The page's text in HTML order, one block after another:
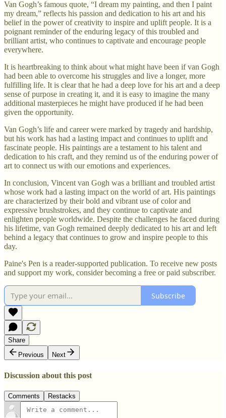
Van Gogh’s famous quote, “I dream my painting, and then I paint
my dream,” reflects his passion and dedication to his art and his
belief in the power of creativity to inspire and uplift people. It is a
poignant reminder of the enduring legacy of this troubled and
brilliant artist, who continues to captivate and encourage people
everywhere.
It is heartbreaking to think about what might have been if van Gogh
had been able to overcome his struggles and live a longer, more
fulfilling life. It is clear that he had a deep love for his art and a deep
sense of purpose in creating it, and it is easy to imagine the many
additional masterpieces he might have produced if he had been
given the opportunity.
Van Gogh’s life and career were marked by tragedy and hardship,
but his work has had a lasting impact and continues to uplift and
fascinate people. His paintings are a testament to his talent and
dedication to his craft, and they remind us of the enduring power of
art to connect us with our emotions and experiences.
In conclusion, Vincent van Gogh was a brilliant and troubled artist
whose work had a lasting impact on the world of art. His paintings
are characterized by their bold and vibrant use of color and
expressive brushstrokes, and they continue to captivate and
enlighten people worldwide. Despite the challenges he faced during
his lifetime, van Gogh remained deeply dedicated to his art and left
behind a legacy that continues to grow and inspire people to this
day.
Paine's Pen is a reader-supported publication. To receive new posts
and support my work, consider becoming a free or paid subscriber.
Subscribe
Share
Previous
Next
Discussion about this post
Comments Restacks